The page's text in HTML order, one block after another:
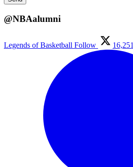
@NBAalumni
Legends of Basketball Follow 16,251